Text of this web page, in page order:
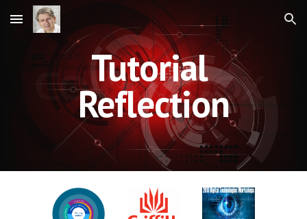
Skip to main content Skip to navigation
Tutorial
Reflection